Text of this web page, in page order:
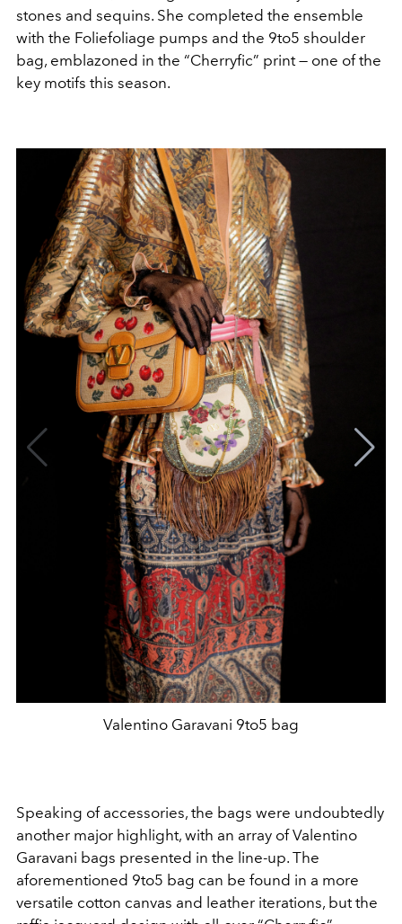
stones and sequins. She completed the ensemble
with the Foliefoliage pumps and the 9to5 shoulder
bag, emblazoned in the “Cherryfic” print — one of the
key motifs this season.
Valentino Garavani 9to5 bag
Speaking of accessories, the bags were undoubtedly
another major highlight, with an array of Valentino
Garavani bags presented in the line-up. The
aforementioned 9to5 bag can be found in a more
versatile cotton canvas and leather iterations, but the